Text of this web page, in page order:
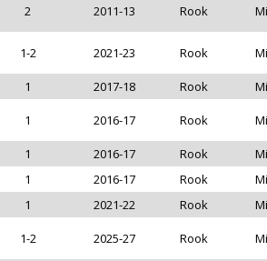
2 2011-13 Rook
1-2 2021-23 Rook
1 2017-18 Rook
1 2016-17 Rook
1 2016-17 Rook
1 2016-17 Rook
1 2021-22 Rook
1-2 2025-27 Rook